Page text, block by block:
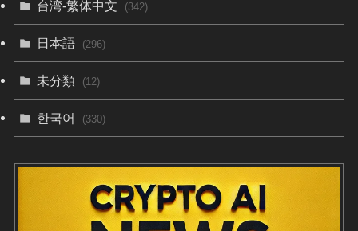
台湾-繁体中文 (342)
日本語 (296)
未分類 (12)
한국어 (330)